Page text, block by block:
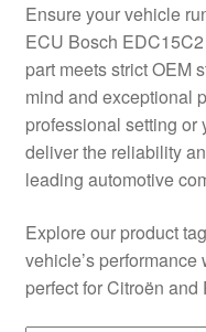
Terms & Conditions
Worldwide shipping
Ensure your vehicle
ECU Bosch
part meets strict OEM
mind and exceptional
professional setting or
deliver the reliability
leading automotive
Explore our product
vehicle’s
perfect for Citroën